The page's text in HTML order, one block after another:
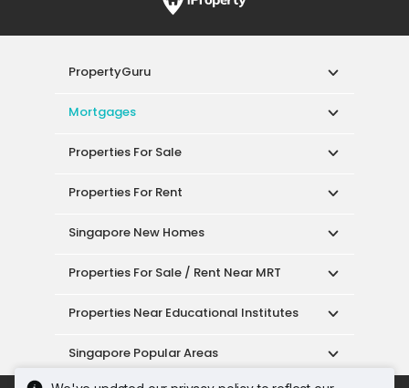
PropertyGuru
Mortgages
Properties For Sale
Properties For Rent
Singapore New Homes
Properties For Sale / Rent Near MRT
Properties Near Educational Institutes
Singapore Popular Areas